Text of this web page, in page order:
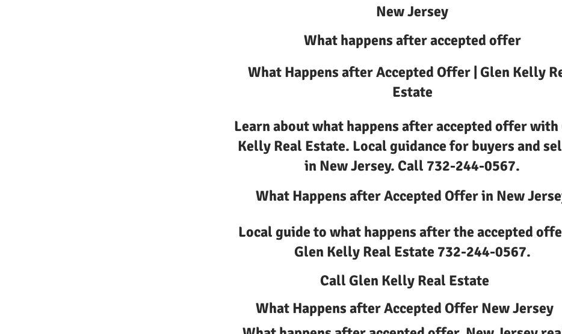
New Jersey
What happens after accepted offer
What Happens after Accepted Offer | Glen Kelly
Estate
Learn about what happens after accepted offer with
Kelly Real Estate. Local guidance for buyers and
in New Jersey. Call 732-244-0567.
What Happens after Accepted Offer in New
Local guide to what happens after the accepted
Glen Kelly Real Estate 732-244-0567.
Call Glen Kelly Real Estate
What Happens after Accepted Offer New Jersey